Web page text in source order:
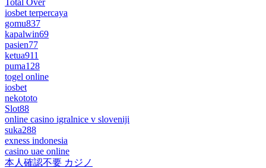
iosbet terpercaya
gomu837
kapalwin69
pasien77
ketua911
puma128
togel online
iosbet
nekototo
Slot88
online casino igralnice v sloveniji
suka288
exness indonesia
casino uae online
本人確認不要 カジノ